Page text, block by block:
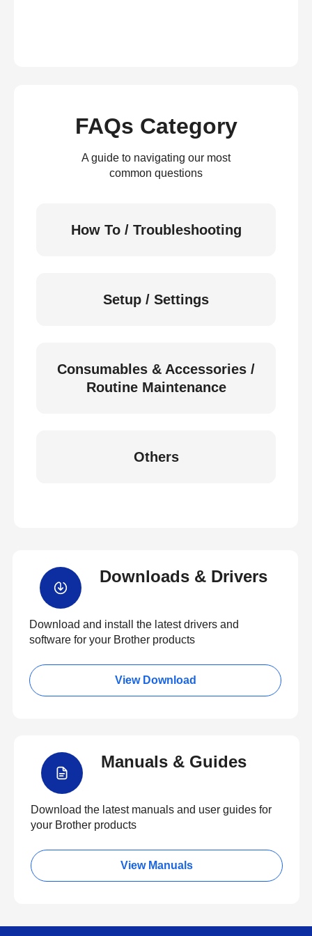
FAQs Category
A guide to navigating our most
common questions
How To / Troubleshooting
Setup / Settings
Consumables & Accessories /
Routine Maintenance
Others
Downloads & Drivers
Download and install the latest drivers and
software for your Brother products
View Download
Manuals & Guides
Download the latest manuals and user guides for
your Brother products
View Manuals